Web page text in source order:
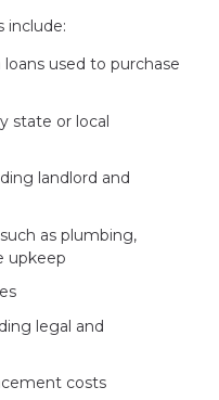
include:
used to purchase
state or local
landlord and
as plumbing,
upkeep
legal and
costs